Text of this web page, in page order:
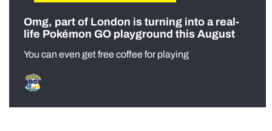
Omg, part of London is turning into a real-
life Pokémon GO playground this August
You can even get free coffee for playing